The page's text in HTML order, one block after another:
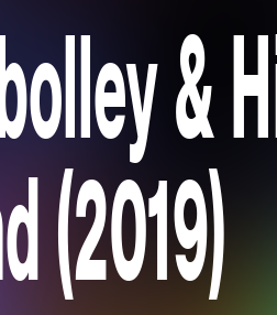
&
(2019)